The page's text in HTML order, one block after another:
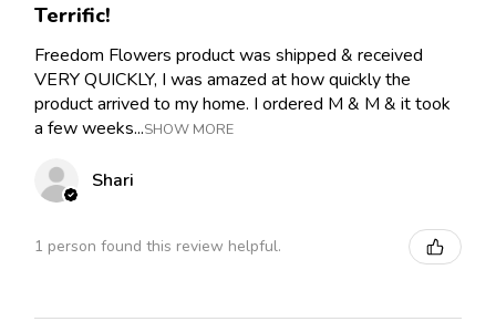
Terrific!
Freedom Flowers product was shipped & received
VERY QUICKLY, I was amazed at how quickly the
product arrived to my home. I ordered M & M & it took
a few weeks...SHOW MORE
Shari
1 person found this review helpful.